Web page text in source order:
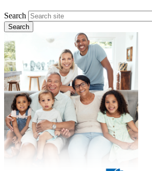
Search